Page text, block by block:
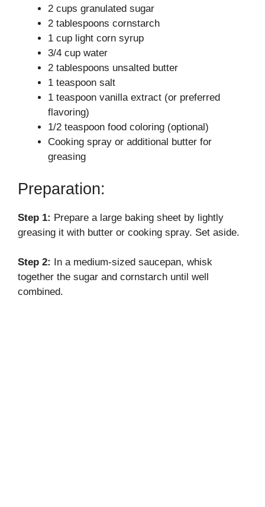
V
e
2 cups granulated sugar
2 tablespoons cornstarch
1 cup light corn syrup
3/4 cup water
2 tablespoons unsalted butter
1 teaspoon salt
1 teaspoon vanilla extract (or preferred
flavoring)
1/2 teaspoon food coloring (optional)
Cooking spray or additional butter for
greasing
Preparation:
Step 1: Prepare a large baking sheet by lightly
greasing it with butter or cooking spray. Set aside.
Step 2:
In a medium-sized saucepan, whisk
together the sugar and cornstarch until well
combined.